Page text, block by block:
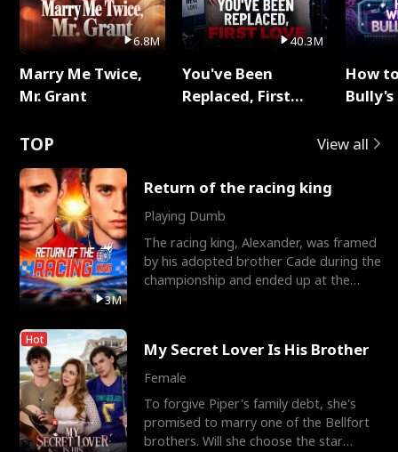
6.8M
Marry Me Twice,
Mr. Grant
40.3M
You've Been
Replaced, First
How
TOP View all
3M
Return of the racing king
Playing Dumb
The racing king, Alexander, was framed
by his adopted brother Cade during the
championship and ended up at the
Hot My Secret Lover Is His Brother
Female
To forgive Piper's family debt, she's
promised to marry one of the Bellfort
brothers. Will she choose the star